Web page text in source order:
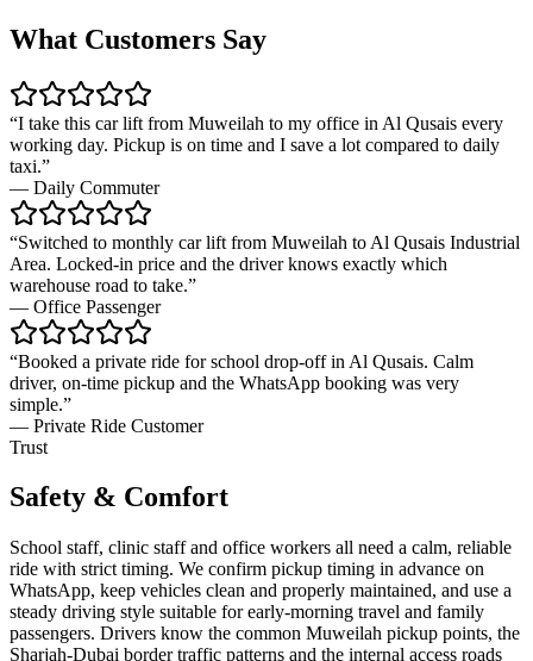
What Customers Say
“I take this car lift from Muweilah to my office in Al Qusais every
working day. Pickup is on time and I save a lot compared to daily
taxi.”
— Daily Commuter
“Switched to monthly car lift from Muweilah to Al Qusais Industrial
Area. Locked-in price and the driver knows exactly which
warehouse road to take.”
— Office Passenger
“Booked a private ride for school drop-off in Al Qusais. Calm
driver, on-time pickup and the WhatsApp booking was very
simple.”
— Private Ride Customer
Trust
Safety & Comfort
School staff, clinic staff and office workers all need a calm, reliable
ride with strict timing. We confirm pickup timing in advance on
WhatsApp, keep vehicles clean and properly maintained, and use a
steady driving style suitable for early-morning travel and family
passengers. Drivers know the common Muweilah pickup points, the
Sharjah-Dubai border traffic patterns and the internal access roads